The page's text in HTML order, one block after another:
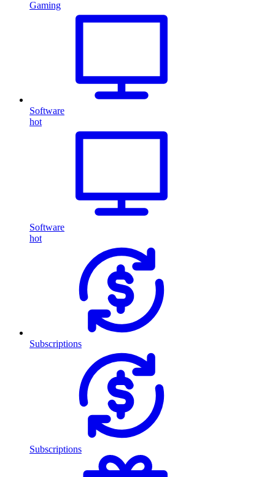
Gaming
Software
hot
Software
hot
Subscriptions
Subscriptions